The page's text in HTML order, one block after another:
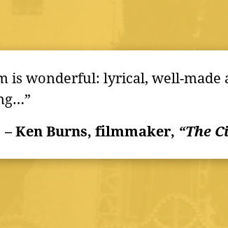
is wonderful: lyrical, well-made
– Ken Burns, filmmaker, “The